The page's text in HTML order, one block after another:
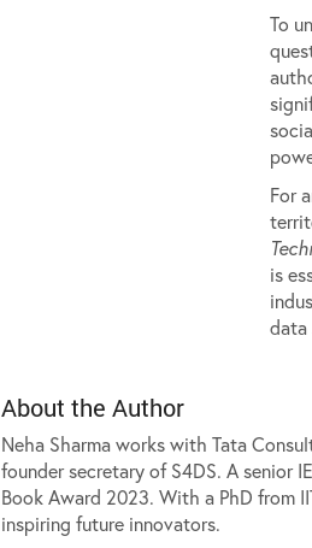
To
For
is
data
About the Author
Neha Sharma works with Tata
founder secretary of S4DS. A senior
Book Award 2023. With a PhD from
inspiring future innovators.